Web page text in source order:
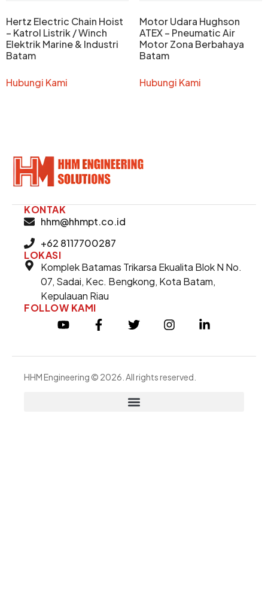
Hertz Electric Chain Hoist
– Katrol Listrik / Winch
Elektrik Marine & Industri
Batam
Hubungi Kami
Motor Udara Hughson
ATEX – Pneumatic Air
Motor Zona Berbahaya
Batam
Hubungi Kami
KONTAK
hhm@hhmpt.co.id
+62 8117700287
LOKASI
Komplek Batamas Trikarsa Ekualita Blok N No.
07, Sadai, Kec. Bengkong, Kota Batam,
Kepulauan Riau
FOLLOW KAMI
HHM Engineering © 2026. All rights reserved.